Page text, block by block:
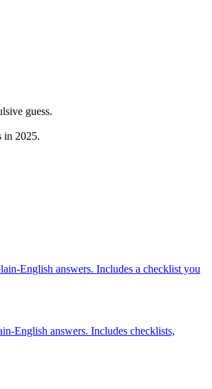
guess.
in 2025.
English answers. Includes a checklist you
English answers. Includes checklists,